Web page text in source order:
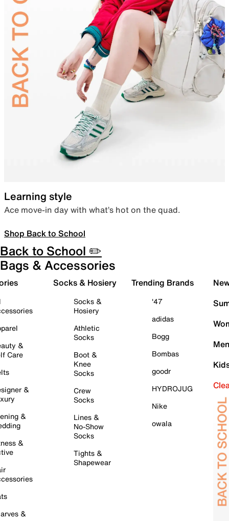
Learning style
Ace move-in day with what’s hot on the quad.
Shop Back to School
Back to School ✏️
Bags & Accessories
&
Care
&
&
&
&
Socks & Hosiery
Socks &
Hosiery
Athletic
Socks
Boot &
Knee
Socks
Crew
Socks
Lines &
No-Show
Socks
Tights &
Shapewear
Trending Brands
'47
adidas
Bogg
Bombas
goodr
HYDROJUG
Nike
owala